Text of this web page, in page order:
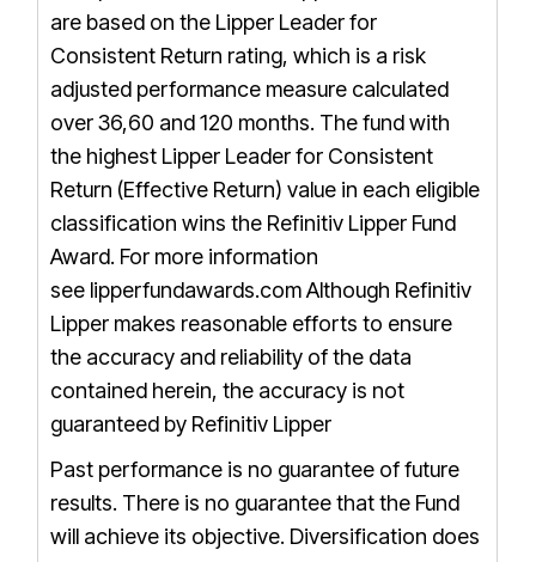
are based on the Lipper Leader for
Consistent Return rating, which is a risk
adjusted performance measure calculated
over 36,60 and 120 months. The fund with
the highest Lipper Leader for Consistent
Return (Effective Return) value in each eligible
classification wins the Refinitiv Lipper Fund
Award. For more information
see lipperfundawards.comAlthough Refinitiv
Lipper makes reasonable efforts to ensure
the accuracy and reliability of the data
contained herein, the accuracy is not
guaranteed by Refinitiv Lipper
Past performance is no guarantee of future
results. There is no guarantee that the Fund
will achieve its objective. Diversification does